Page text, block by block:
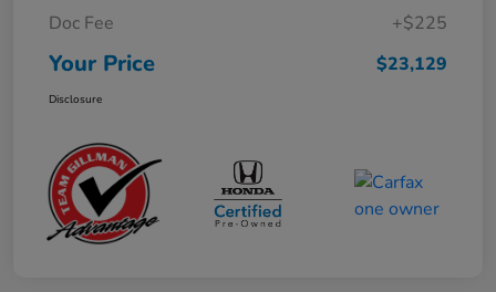
Doc Fee
+$225
Your Price $23,129
Disclosure